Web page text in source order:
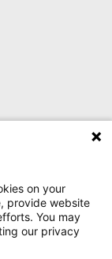
Privacy Statement
App Privacy Notice
Agency. All rights reserved.
on your
provide website
You may
our privacy